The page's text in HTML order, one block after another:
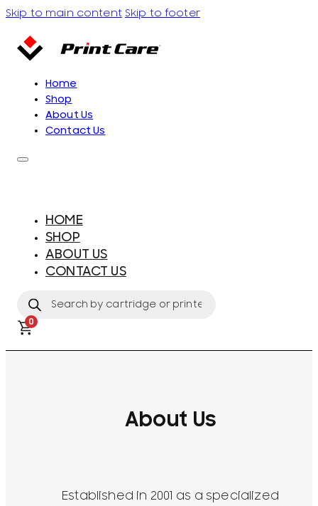
Skip to main content Skip to footer
Home
Shop
About Us
Contact Us
HOME
SHOP
ABOUT US
CONTACT US
search
0
About Us
Established in 2001 as a specialized